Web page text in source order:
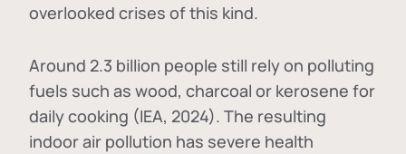
overlooked crises of this kind.
Around 2.3 billion people still rely on polluting
fuels such as wood, charcoal or kerosene for
daily cooking (IEA, 2024). The resulting
indoor air pollution has severe health